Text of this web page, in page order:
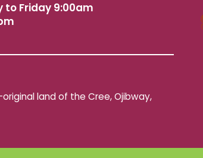
to Friday 9:00am
land of the Cree, Ojibway,